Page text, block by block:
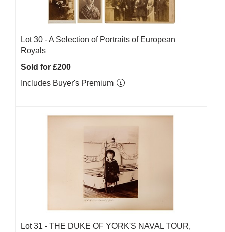
Lot 30 -A Selection of Portraits of European
Royals
Sold for £200
Includes Buyer's Premium
Lot 31 - THE DUKE OF YORK'S NAVAL TOUR,